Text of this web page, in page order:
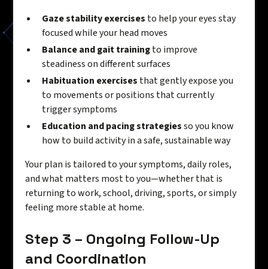
Gaze stability exercises to help your eyes stay
focused while your head moves
Balance and gait trainingto improve
steadiness on different surfaces
Habituation exercises that gently expose you
to movements or positions that currently
trigger symptoms
Education and pacing strategiesso you know
how to build activity in a safe, sustainable way
Your plan is tailored to your symptoms, daily roles,
and what matters most to you—whether that is
returning to work, school, driving, sports, or simply
feeling more stable at home.
Step 3 – Ongoing Follow-Up
and Coordination